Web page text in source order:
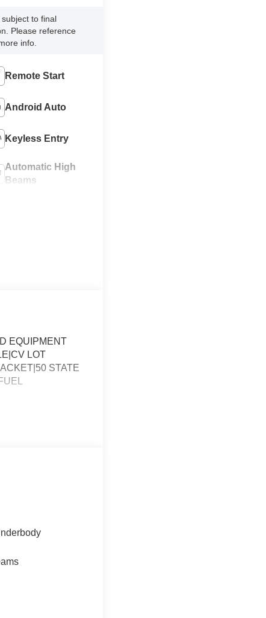
to final
Please reference
info.
Remote Start
Android Auto
Keyless Entry
Automatic High
Beams
EQUIPMENT
LOT
STATE